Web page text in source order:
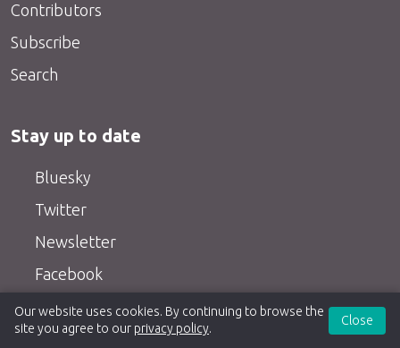
Contributors
Subscribe
Search
Stay up to date
Bluesky
Twitter
Newsletter
Facebook
RSS feeds
YouTube
Our website uses cookies. By continuing to browse the
site you agree to our privacy policy.
Close